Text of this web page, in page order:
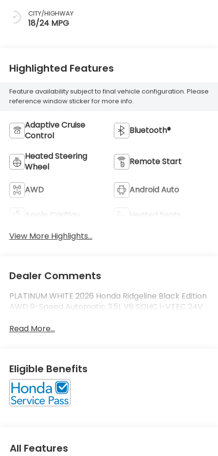
CITY/HIGHWAY
18/24 MPG
Highlighted Features
Feature availability subject to final vehicle configuration. Please
reference window sticker for more info.
Adaptive Cruise
Control
Bluetooth®
Heated Steering
Wheel
Remote Start
AWD Android Auto
Apple CarPlay
Heated Seats
View More Highlights...
Dealer Comments
PLATINUM WHITE 2026 Honda Ridgeline Black Edition
AWD 9-Speed Automatic 3.5L V6 SOHC i-VTEC 24V
Read More...
Eligible Benefits
All Features